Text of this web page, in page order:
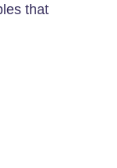
that